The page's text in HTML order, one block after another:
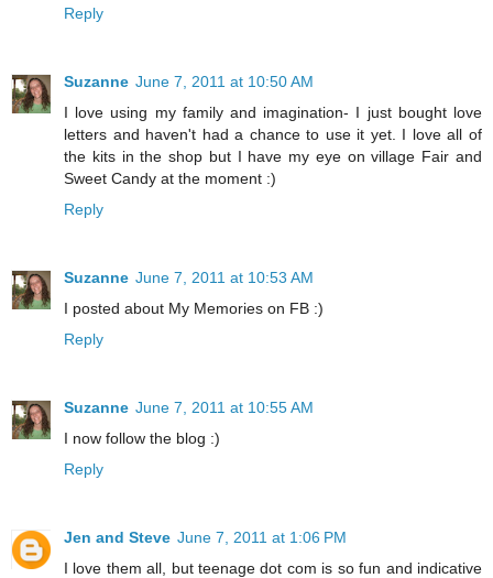
Reply
Suzanne June 7, 2011 at 10:50 AM
I love using my family and imagination- I just bought love
letters and haven't had a chance to use it yet. I love all of
the kits in the shop but I have my eye on village Fair and
Sweet Candy at the moment :)
Reply
Suzanne June 7, 2011 at 10:53 AM
I posted about My Memories on FB :)
Reply
Suzanne June 7, 2011 at 10:55 AM
I now follow the blog :)
Reply
Jen and Steve June 7, 2011 at 1:06 PM
I love them all, but teenage dot com is so fun and indicative